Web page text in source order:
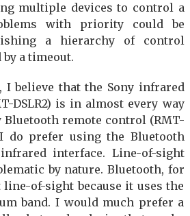
multiple devices to control a
with priority could be
a hierarchy of control
a timeout.
I believe that the Sony infrared
DSLR2) is in almost every way
Bluetooth remote control (RMT-
do prefer using the Bluetooth
interface. Line-of-sight
by nature. Bluetooth, for
of-sight because it uses the
band. I would much prefer a